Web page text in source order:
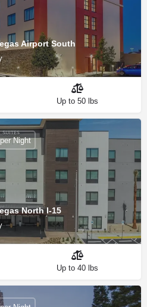
Airport South
Up to 50 lbs
North I-15
Night
Up to 40 lbs